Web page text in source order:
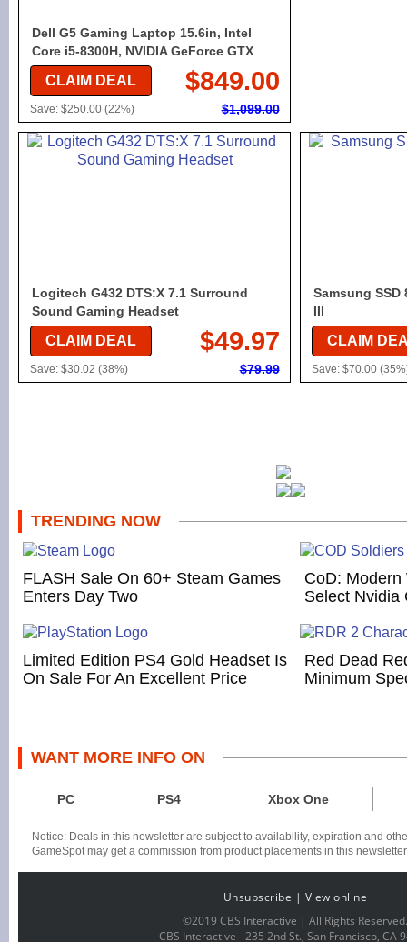
Dell G5 Gaming Laptop 15.6in, Intel
Core i5-8300H, NVIDIA GeForce GTX
CLAIM DEAL $849.00
Save: $250.00 (22%) $1,099.00
Logitech G432 DTS:X 7.1 Surround
Sound Gaming Headset
CLAIM DEAL $49.97
Save: $30.02 (38%) $79.99
Samsung SSD
III
CLAIM
Save: $70.00
TRENDING NOW
FLASH Sale On 60+ Steam Games
Enters Day Two
CoD: Modern
Select Nvidia
Limited Edition PS4 Gold Headset Is
On Sale For An Excellent Price
Red Dead
Minimum
WANT MORE INFO ON
PC PS4 Xbox One
Notice: Deals in this newsletter are subject to availability, expiration and
GameSpot may get a commission from product placements in this
Unsubscribe | View online
©2019 CBS Interactive | All Rights Reserved.
CBS Interactive -235 2nd St., San Francisco, CA